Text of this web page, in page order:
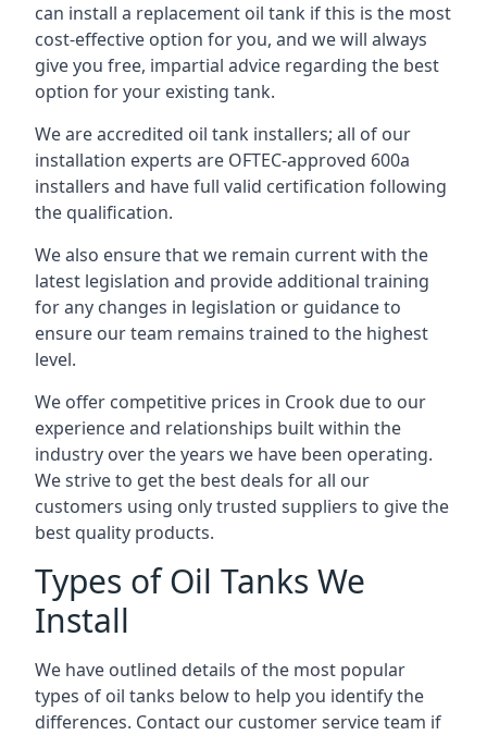
can install a replacement oil tank if this is the most
cost-effective option for you, and we will always
give you free, impartial advice regarding the best
option for your existing tank.
We are accredited oil tank installers; all of our
installation experts are OFTEC-approved 600a
installers and have full valid certification following
the qualification.
We also ensure that we remain current with the
latest legislation and provide additional training
for any changes in legislation or guidance to
ensure our team remains trained to the highest
level.
We offer competitive prices in Crook due to our
experience and relationships built within the
industry over the years we have been operating.
We strive to get the best deals for all our
customers using only trusted suppliers to give the
best quality products.
Types of Oil Tanks We
Install
We have outlined details of the most popular
types of oil tanks below to help you identify the
differences. Contact our customer service team if